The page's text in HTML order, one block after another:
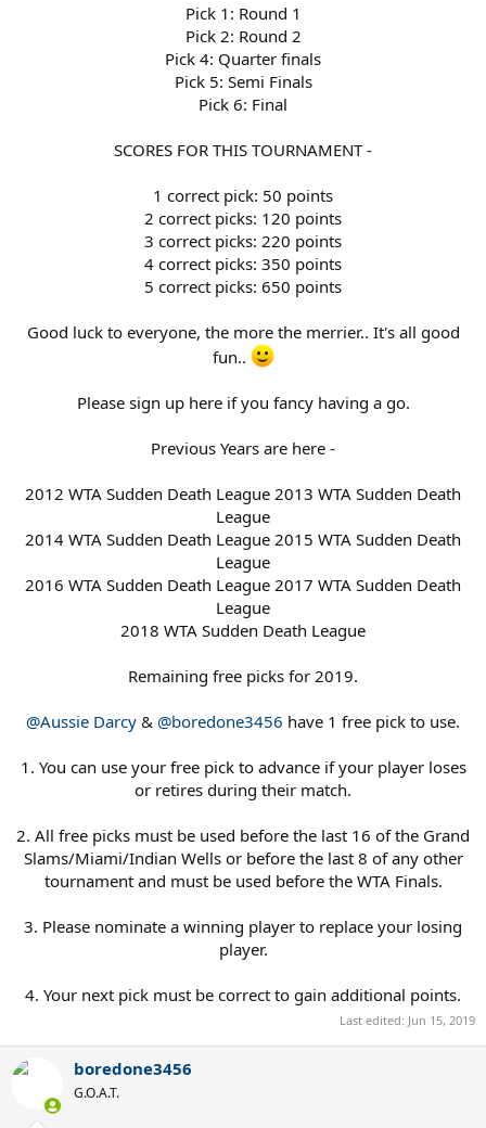
Pick 1: Round 1
Pick 2: Round 2
Pick 4: Quarter finals
Pick 5: Semi Finals
Pick 6: Final
SCORES FOR THIS TOURNAMENT -
1 correct pick: 50 points
2 correct picks: 120 points
3 correct picks: 220 points
4 correct picks: 350 points
5 correct picks: 650 points
Good luck to everyone, the more the merrier.. It's all good
fun..
Please sign up here if you fancy having a go.
Previous Years are here -
2012 WTA Sudden Death League 2013 WTA Sudden Death
League
2014 WTA Sudden Death League 2015 WTA Sudden Death
League
2016 WTA Sudden Death League 2017 WTA Sudden Death
League
2018 WTA Sudden Death League
Remaining free picks for 2019.
@Aussie Darcy & @boredone3456 have 1 free pick to use.
1. You can use your free pick to advance if your player loses
or retires during their match.
2. All free picks must be used before the last 16 of the Grand
Slams/Miami/Indian Wells or before the last 8 of any other
tournament and must be used before the WTA Finals.
3. Please nominate a winning player to replace your losing
player.
4. Your next pick must be correct to gain additional points.​
Last edited: Jun 15, 2019
boredone3456
G.O.A.T.